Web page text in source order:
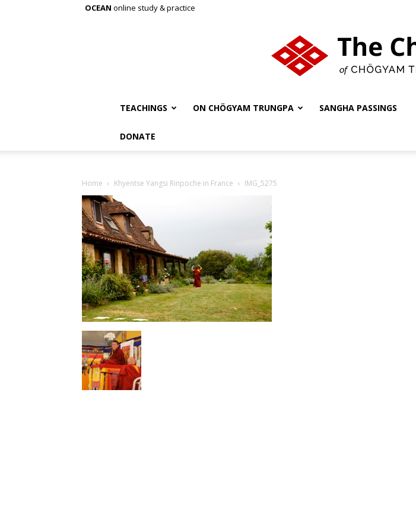
OCEAN online study & practice
TEACHINGS ON CHÖGYAM TRUNGPA SANGHA PASSINGS
DONATE
Home Khyentse Yangsi Rinpoche in France IMG_5275